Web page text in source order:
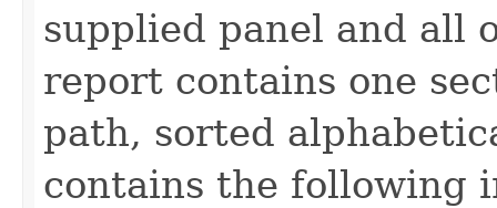
supplied panel and all
report contains one
path, sorted
contains the following